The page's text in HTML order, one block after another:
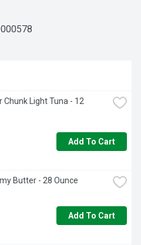
Chunk Light Tuna - 12
Add To Cart
Butter - 28 Ounce
Add To Cart